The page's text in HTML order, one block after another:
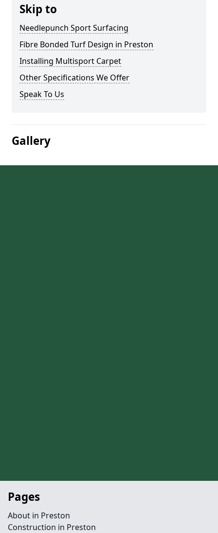
Skip to
Needlepunch Sport Surfacing
Fibre Bonded Turf Design in Preston
Installing Multisport Carpet
Other Specifications We Offer
Speak To Us
Gallery
Pages
About in Preston
Construction in Preston